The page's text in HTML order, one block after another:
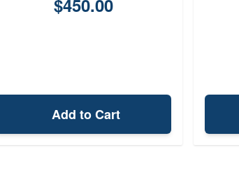
$450.00
Add to Cart